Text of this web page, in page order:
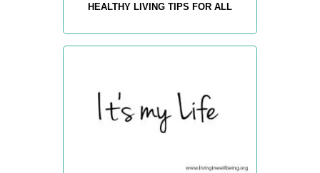
HEALTHY LIVING TIPS FOR ALL